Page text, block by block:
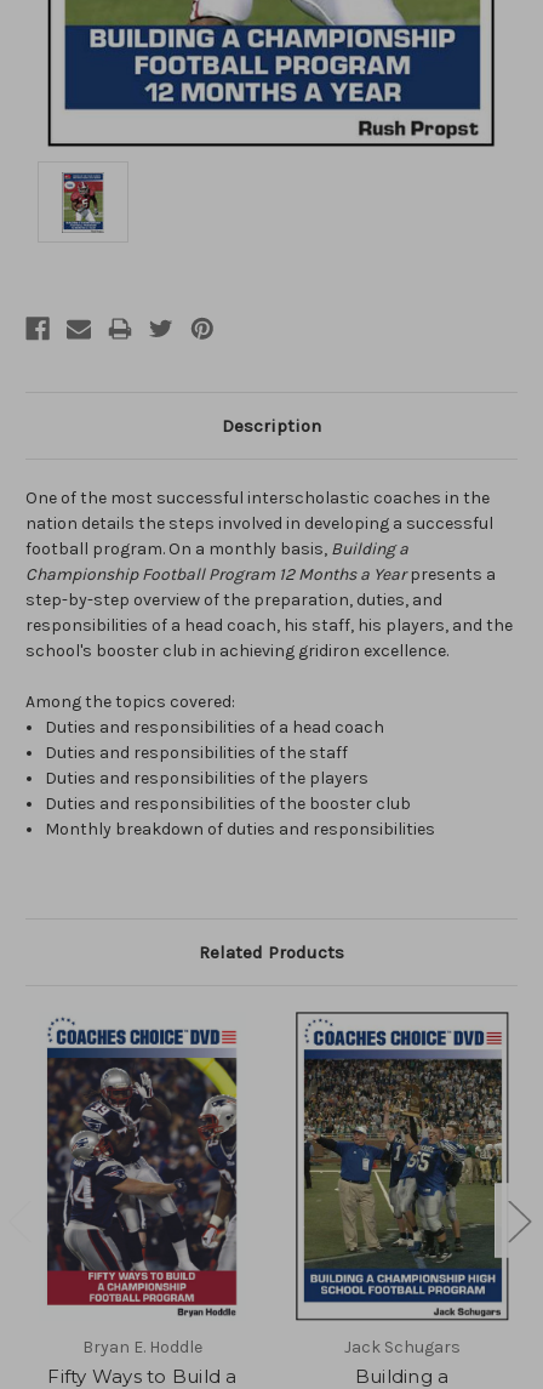
Description
One of the most successful interscholastic coaches in the
nation details the steps involved in developing a successful
football program. On a monthly basis, Building a
Championship Football Program 12 Months a Yearpresents a
step-by-step overview of the preparation, duties, and
responsibilities of a head coach, his staff, his players, and the
school's booster club in achieving gridiron excellence.
Among the topics covered:
Duties and responsibilities of a head coach
Duties and responsibilities of the staff
Duties and responsibilities of the players
Duties and responsibilities of the booster club
Monthly breakdown of duties and responsibilities
Related Products
Bryan E. Hoddle
Fifty Ways to Build a
Jack Schugars
Building a